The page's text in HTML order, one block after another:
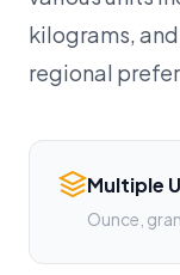
kilograms,
regional
Multiple
Ounce,